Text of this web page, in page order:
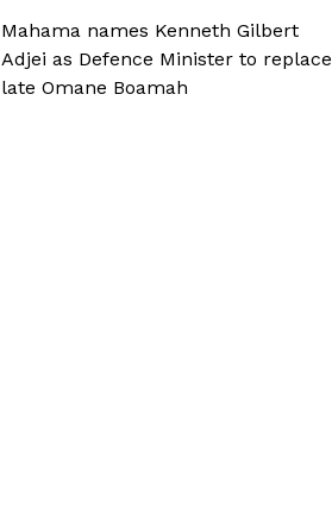
Mahama names Kenneth Gilbert
Adjei as Defence Minister to replace
late Omane Boamah